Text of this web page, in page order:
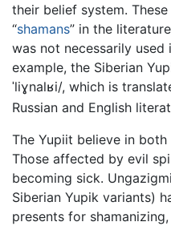
their belief system.
“shamans” in the
was not necessarily used
example, the Siberian
ˈliɣnalʁi/, which is
Russian and English
The Yupiit believe in
Those affected by evil
becoming sick.
Siberian Yupik variants)
presents for